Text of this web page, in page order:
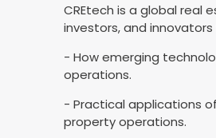
Case Studies
CREtech is a global real
investors, and
- How emerging
operations.
- Practical applications
property operations.